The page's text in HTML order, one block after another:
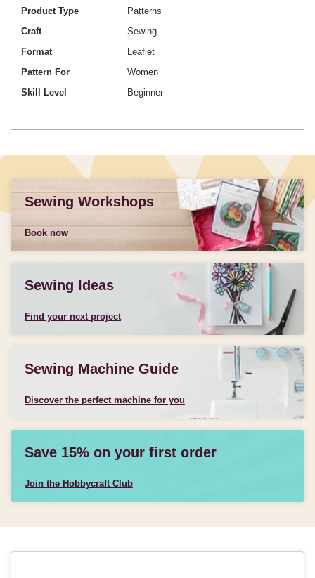
Product Type
Patterns
Craft
Sewing
Format
Leaflet
Pattern For
Women
Skill Level
Beginner
Sewing Workshops
Book now
Sewing Ideas
Find your next project
Sewing Machine Guide
Discover the perfect machine for you
Save 15% on your first order
Join the Hobbycraft Club